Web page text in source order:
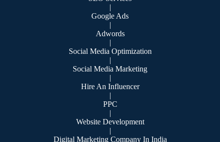
|
Google Ads
|
Adwords
|
Social Media Optimization
|
Social Media Marketing
|
Hire An Influencer
|
PPC
|
Website Development
|
Digital Marketing Company In India